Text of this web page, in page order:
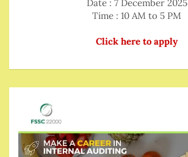
Date : 7 December 2025
Time : 10 AM to 5 PM
Click here to apply